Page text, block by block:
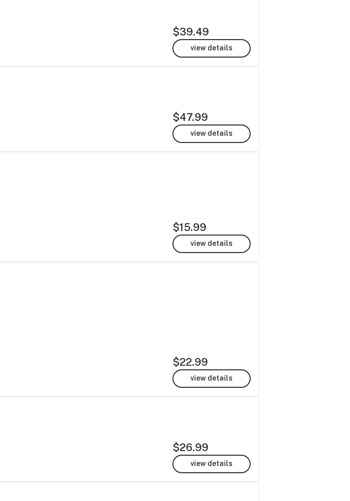
$39.49
view details
$47.99
view details
$15.99
view details
$22.99
view details
$26.99
view details